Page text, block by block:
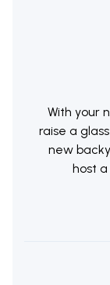
With your
raise a
new
host